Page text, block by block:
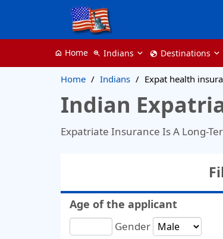
home Home zoom_in Indians globe Destinations
Home Indians Expat health
Indian
Expatriate Insurance Is A Long-
Age of the applicant
Gender